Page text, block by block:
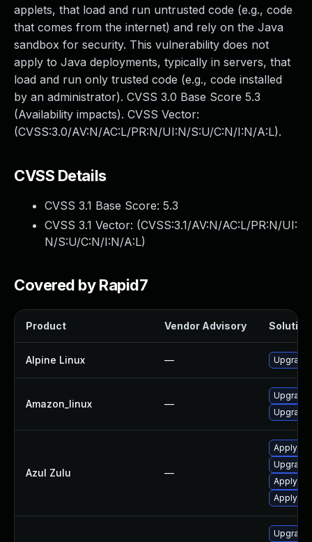
applets, that load and run untrusted code (e.g., code
that comes from the internet) and rely on the Java
sandbox for security. This vulnerability does not
apply to Java deployments, typically in servers, that
load and run only trusted code (e.g., code installed
by an administrator). CVSS 3.0 Base Score 5.3
(Availability impacts). CVSS Vector:
(CVSS:3.0/AV:N/AC:L/PR:N/UI:N/S:U/C:N/I:N/A:L).
CVSS Details
CVSS 3.1 Base Score: 5.3
CVSS 3.1 Vector: (CVSS:3.1/AV:N/AC:L/PR:N/UI:
N/S:U/C:N/I:N/A:L)
Covered by Rapid7
Product Vendor Advisory Solution
Alpine Linux —
Amazon_linux —
Upgrade
Azul Zulu —
Apply
Upgrade
Apply
Apply